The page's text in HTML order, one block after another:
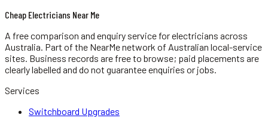
Cheap Electricians Near Me
A free comparison and enquiry service forelectricians across
Australia. Part of the NearMe network of Australian local-service
sites. Business records are free to browse; paid placements are
clearly labelled and do not guarantee enquiries or jobs.
Services
Switchboard Upgrades